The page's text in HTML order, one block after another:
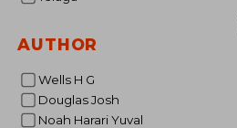
AUTHOR
Wells H G
Douglas Josh
Noah Harari Yuval